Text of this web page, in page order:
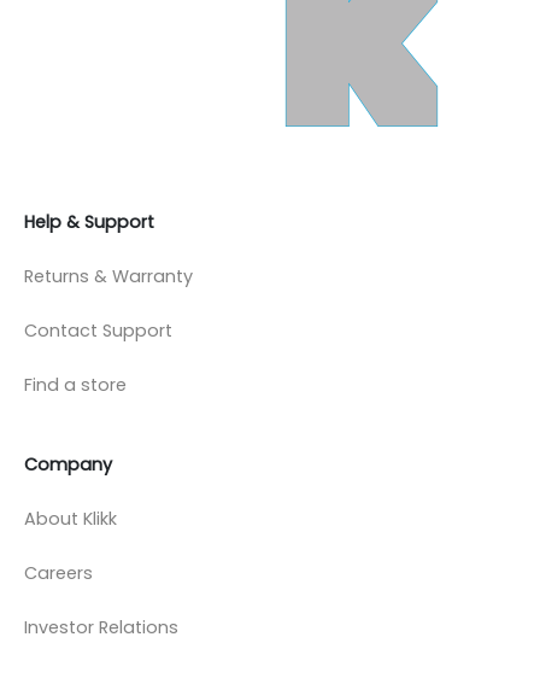
Help & Support
Returns & Warranty
Contact Support
Find a store
Company
About Klikk
Careers
Investor Relations